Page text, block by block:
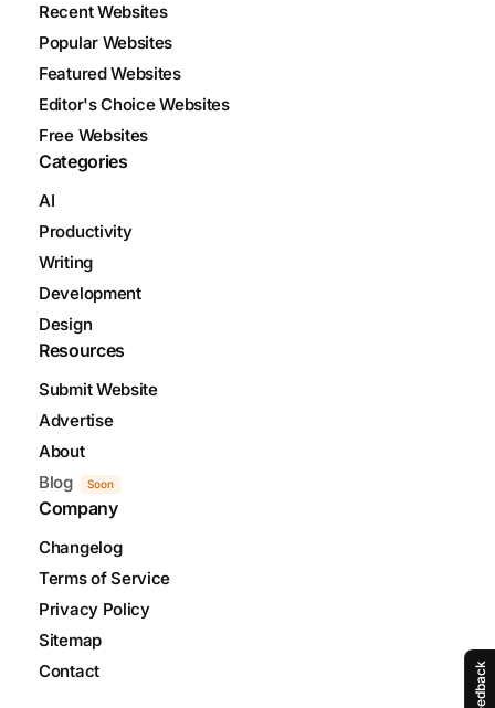
Feedback
Recent Websites
Popular Websites
Featured Websites
Editor's Choice Websites
Free Websites
Categories
AI
Productivity
Writing
Development
Design
Resources
Submit Website
Advertise
About
Blog
Soon
Company
Changelog
Terms of Service
Privacy Policy
Sitemap
Contact